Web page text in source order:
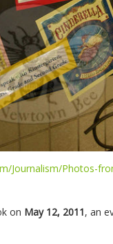
Journalism/Photos-
on May 12, 2011, an